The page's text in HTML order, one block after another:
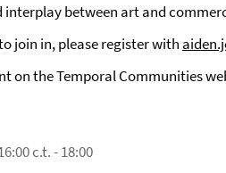
between art and
join in, please register with
on the Temporal Communities
c.t. - 18:00